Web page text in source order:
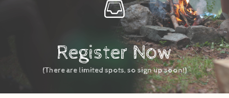
Register Now
(There are limited spots, so sign up soon!)